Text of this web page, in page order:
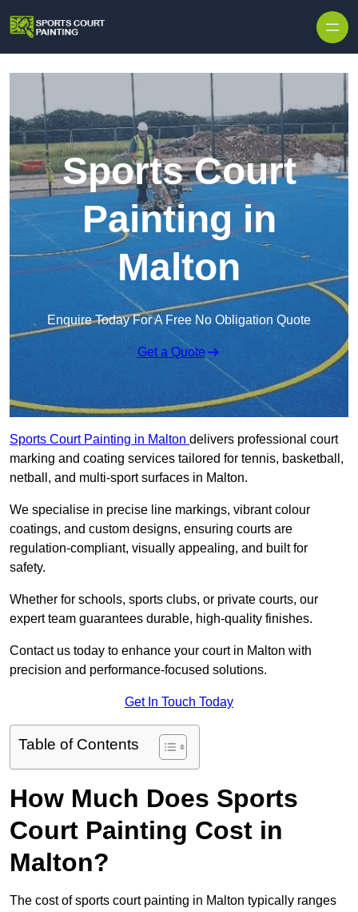
Sports Court
Painting in
Malton
Enquire Today For A Free No Obligation Quote
Get a Quote
Sports Court Painting in Malton delivers professional court
marking and coating services tailored for tennis, basketball,
netball, and multi-sport surfaces in Malton.
We specialise in precise line markings, vibrant colour
coatings, and custom designs, ensuring courts are
regulation-compliant, visually appealing, and built for
safety.
Whether for schools, sports clubs, or private courts, our
expert team guarantees durable, high-quality finishes.
Contact us today to enhance your court in Malton with
precision and performance-focused solutions.
Get In Touch Today
Table of Contents
How Much Does Sports
Court Painting Cost in
Malton?
The cost of sports court painting in Malton typically ranges